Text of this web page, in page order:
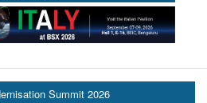
Summit 2026